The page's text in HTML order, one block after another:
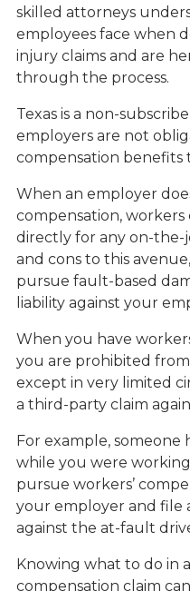
skilled attorneys
employees face when
injury claims and are
through the process.
Texas is a non-
employers are not
compensation benefits
When an employer
compensation,
directly for any on-the-
and cons to this
pursue fault-based
liability against your
When you have
you are prohibited
except in very limited
a third-party claim
For example,
while you were
pursue workers’
your employer and file
against the at-fault
Knowing what to do in
compensation claim